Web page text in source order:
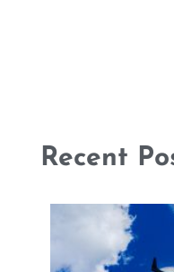
Recent